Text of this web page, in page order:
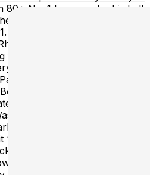
80+ No. 1 tunes under his belt
publishing deal with Sea
Since collaborating with
Akins and Jessie Jo
for Mason Ramsey, Parmalee,
Clay Walker and most
has landed brand
Boot Barn, Ely
With the arrival of her
in
the project as
the sounds of Twain
mental health with the
and waxing